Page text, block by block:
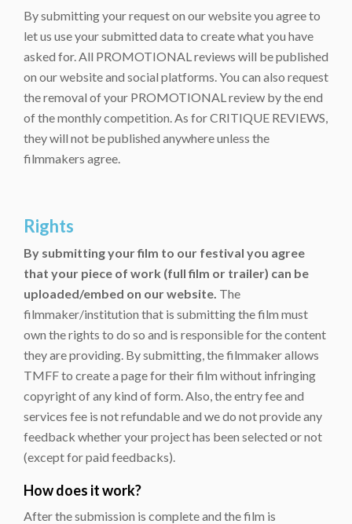
By submitting your request on our website you agree to
let us use your submitted data to create what you have
asked for. All PROMOTIONAL reviews will be published
on our website and social platforms. You can also request
the removal of your PROMOTIONAL review by the end
of the monthly competition. As for CRITIQUE REVIEWS,
they will not be published anywhere unless the
filmmakers agree.
Rights
By submitting your film to our festival you agree
that your piece of work (full film or trailer) can be
uploaded/embed on our website. The
filmmaker/institution that is submitting the film must
own the rights to do so and is responsible for the content
they are providing. By submitting, the filmmaker allows
TMFF to create a page for their film without infringing
copyright of any kind of form. Also, the entry fee and
services fee is not refundable and we do not provide any
feedback whether your project has been selected or not
(except for paid feedbacks).
How does it work?
After the submission is complete and the film is